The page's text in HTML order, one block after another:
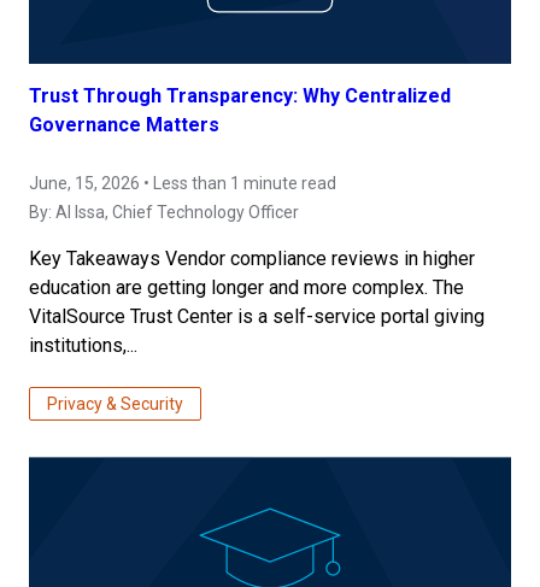
Trust Through Transparency: Why Centralized
Governance Matters
June, 15, 2026 • Less than 1 minute read
By: Al Issa, Chief Technology Officer
Key Takeaways Vendor compliance reviews in higher
education are getting longer and more complex. The
VitalSource Trust Center is a self-service portal giving
institutions,...
Privacy & Security